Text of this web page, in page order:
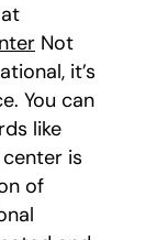
Not
it’s
You can
like
is
of